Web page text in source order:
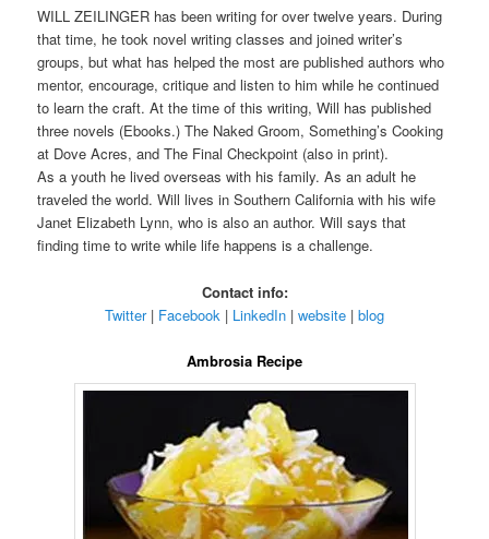
WILL ZEILINGER has been writing for over twelve years. During
that time, he took novel writing classes and joined writer’s
groups, but what has helped the most are published authors who
mentor, encourage, critique and listen to him while he continued
to learn the craft. At the time of this writing, Will has published
three novels (Ebooks.) The Naked Groom, Something’s Cooking
at Dove Acres, and The Final Checkpoint (also in print).
As a youth he lived overseas with his family. As an adult he
traveled the world. Will lives in Southern California with his wife
Janet Elizabeth Lynn, who is also an author. Will says that
finding time to write while life happens is a challenge.
Contact info:
Twitter| Facebook | LinkedIn | website | blog
Ambrosia Recipe